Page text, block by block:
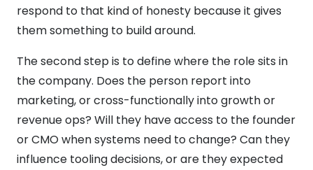
respond to that kind of honesty because it gives
them something to build around.
The second step is to define where the role sits in
the company. Does the person report into
marketing, or cross-functionally into growth or
revenue ops? Will they have access to the founder
or CMO when systems need to change? Can they
influence tooling decisions, or are they expected